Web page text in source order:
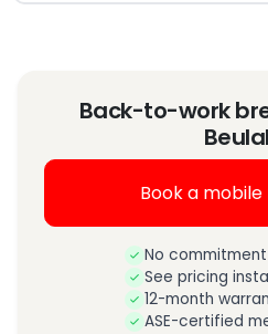
Back-to-work
Book a
No
See pricing
12-month
ASE-certified